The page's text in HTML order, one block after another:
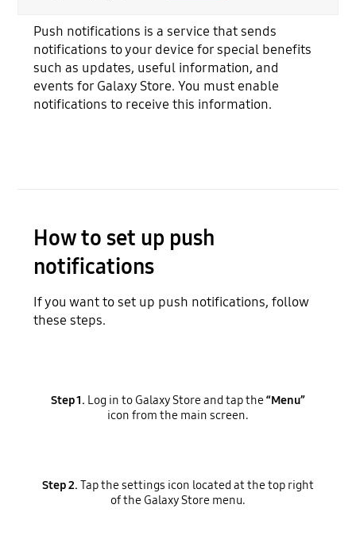
Push notifications is a service that sends
notifications to your device for special benefits
such as updates, useful information, and
events for Galaxy Store. You must enable
notifications to receive this information.
How to set up push
notifications
If you want to set up push notifications, follow
these steps.
Step 1. Log in to Galaxy Store and tap the“Menu”
icon from the main screen.
Step 2. Tap the settings icon located at the top right
of the Galaxy Store menu.